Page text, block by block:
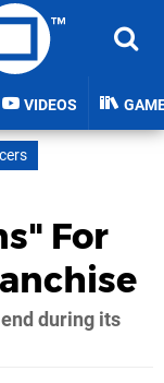
VIDEOS
For
during its